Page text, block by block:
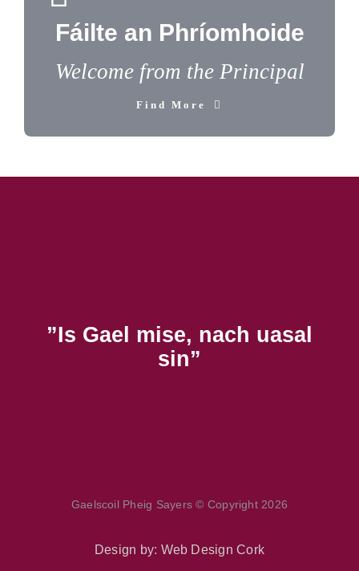
Fáilte an Phríomhoide
Welcome from the Principal
Find More
”Is Gael mise, nach uasal
sin”
Gaelscoil Pheig Sayers © Copyright 2026
Design by: Web Design Cork